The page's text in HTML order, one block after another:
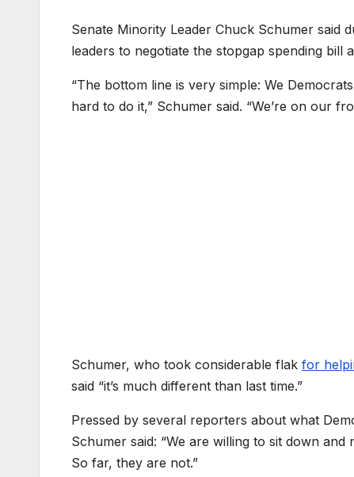
Senate Minority Leader Chuck Schumer said
leaders to negotiate the stopgap spending bill
“The bottom line is very simple: We
hard to do it,” Schumer said. “We’re on our
Schumer, who took considerable flak for
said “it’s much different than last time.”
Pressed by several reporters about what
Schumer said: “We are willing to sit down
So far, they are not.”